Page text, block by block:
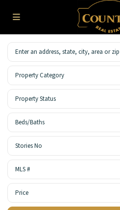
Property Category
Property Status
Beds/Baths
Stories No
Price